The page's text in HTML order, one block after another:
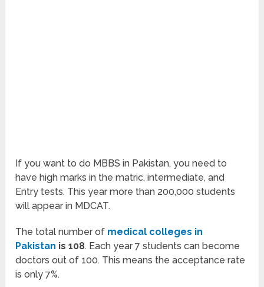
If you want to do MBBS in Pakistan, you need to
have high marks in the matric, intermediate, and
Entry tests. This year more than 200,000 students
will appear in MDCAT.
The total number of medical colleges in
Pakistan is 108. Each year 7 students can become
doctors out of 100. This means the acceptance rate
is only 7%.